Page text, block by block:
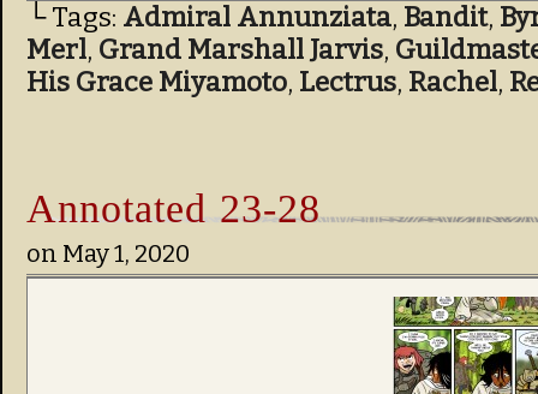
└ Tags: Admiral Annunziata, Bandit,
Merl, Grand Marshall Jarvis,
His Grace Miyamoto, Lectrus, Rachel,
Annotated 23-28
on May 1, 2020